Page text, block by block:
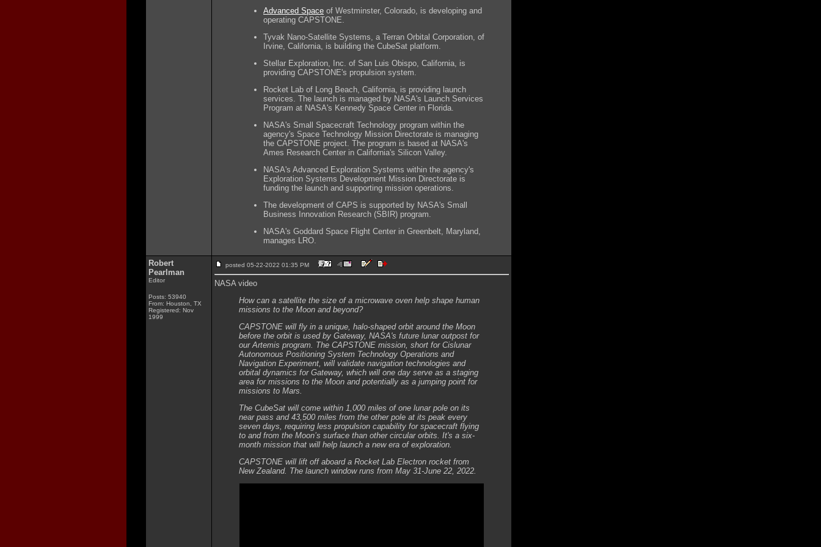
Advanced Space of Westminster, Colorado, is developing and
operating CAPSTONE.
Tyvak Nano-Satellite Systems, a Terran Orbital Corporation, of
Irvine, California, is building the CubeSat platform.
Stellar Exploration, Inc. of San Luis Obispo, California, is
providing CAPSTONE's propulsion system.
Rocket Lab of Long Beach, California, is providing launch
services. The launch is managed by NASA's Launch Services
Program at NASA's Kennedy Space Center in Florida.
NASA's Small Spacecraft Technology program within the
agency's Space Technology Mission Directorate is managing
the CAPSTONE project. The program is based at NASA's
Ames Research Center in California's Silicon Valley.
NASA's Advanced Exploration Systems within the agency's
Exploration Systems Development Mission Directorate is
funding the launch and supporting mission operations.
The development of CAPS is supported by NASA's Small
Business Innovation Research (SBIR) program.
NASA's Goddard Space Flight Center in Greenbelt, Maryland,
manages LRO.
Robert
Pearlman
Editor
Posts: 53940
From: Houston, TX
Registered: Nov
1999
posted 05-22-2022 01:35 PM
NASA video
How can a satellite the size of a microwave oven help shape human
missions to the Moon and beyond?
CAPSTONE will fly in a unique, halo-shaped orbit around the Moon
before the orbit is used by Gateway, NASA's future lunar outpost for
our Artemis program. The CAPSTONE mission, short for Cislunar
Autonomous Positioning System Technology Operations and
Navigation Experiment, will validate navigation technologies and
orbital dynamics for Gateway, which will one day serve as a staging
area for missions to the Moon and potentially as a jumping point for
missions to Mars.
The CubeSat will come within 1,000 miles of one lunar pole on its
near pass and 43,500 miles from the other pole at its peak every
seven days, requiring less propulsion capability for spacecraft flying
to and from the Moon’s surface than other circular orbits. It's a six-
month mission that will help launch a new era of exploration.
CAPSTONE will lift off aboard a Rocket Lab Electron rocket from
New Zealand. The launch window runs from May 31-June 22, 2022.